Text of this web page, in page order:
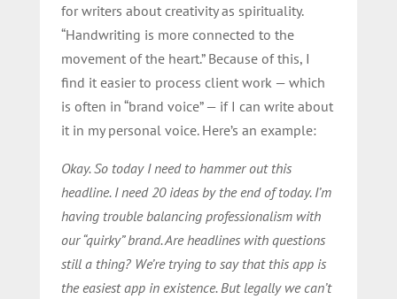
for writers about creativity as spirituality.
“Handwriting is more connected to the
movement of the heart.” Because of this, I
find it easier to process client work — which
is often in “brand voice” — if I can write about
it in my personal voice. Here’s an example:
Okay. So today I need to hammer out this
headline. I need 20 ideas by the end of today. I’m
having trouble balancing professionalism with
our “quirky” brand. Are headlines with questions
still a thing? We’re trying to say that this app is
the easiest app in existence. But legally we can’t